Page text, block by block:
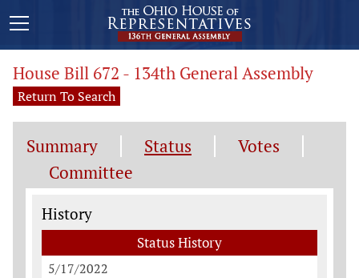
House Bill 672 - 134th General Assembly
Return To Search
Summary Status
Votes
Committee
Status History
History
Status History
5/17/2022